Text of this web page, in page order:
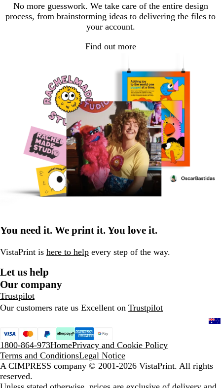
No more guesswork. We take care of the entire design
process, from brainstorming ideas to delivering the files to
your account.
Find out more
You need it. We print it. You love it.
VistaPrint is here to help every step of the way.
Let us help
Our company
Trustpilot
Our customers rate us Excellent on Trustpilot
1800-864-973HomePrivacy and Cookie Policy
Terms and ConditionsLegal Notice
A CIMPRESS company © 2001-2026 VistaPrint. All rights
reserved.